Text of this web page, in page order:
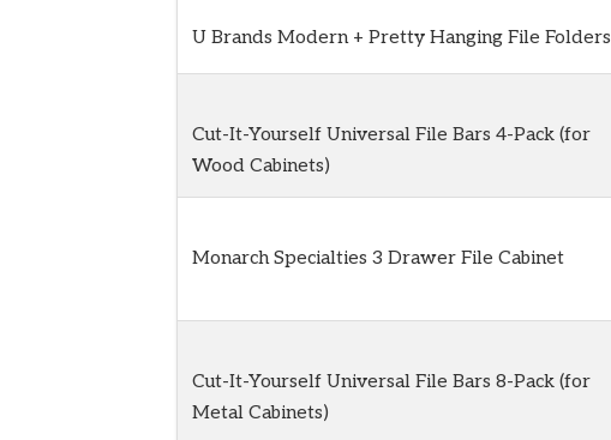
U Brands Modern + Pretty Hanging File Folders
Cut-It-Yourself Universal File Bars 4-Pack (for
Wood Cabinets)
Monarch Specialties 3 Drawer File Cabinet
Cut-It-Yourself Universal File Bars 8-Pack (for
Metal Cabinets)